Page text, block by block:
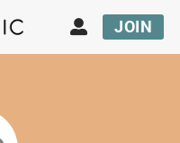
JOIN